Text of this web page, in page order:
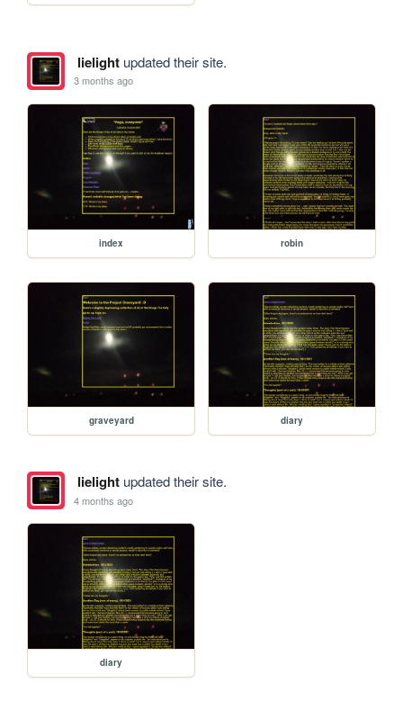
lielightupdated their site.
3 months ago
index robin
graveyard diary
lielightupdated their site.
4 months ago
diary